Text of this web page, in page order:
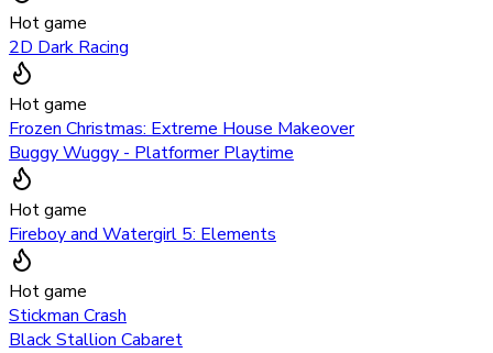
Hot game
2D Dark Racing
Hot game
Frozen Christmas: Extreme House Makeover
Buggy Wuggy - Platformer Playtime
Hot game
Fireboy and Watergirl 5: Elements
Hot game
Stickman Crash
Black Stallion Cabaret